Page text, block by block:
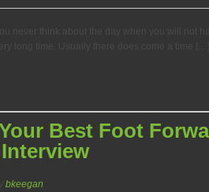
Best Foot
bkeegan